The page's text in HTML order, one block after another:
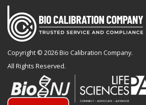
Copyright © 2026 Bio Calibration Company.
All Rights Reserved.